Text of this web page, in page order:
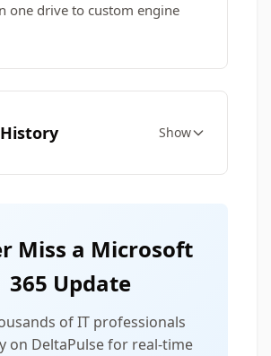
one drive to custom engine
Show
Miss a Microsoft
365 Update
of IT professionals
on DeltaPulse for real-time